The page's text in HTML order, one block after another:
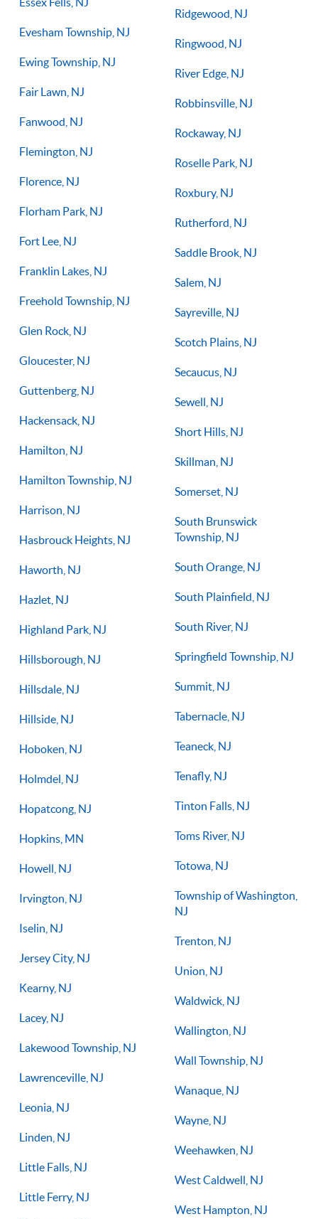
Evesham Township, NJ
Ewing Township, NJ
Fair Lawn, NJ
Fanwood, NJ
Flemington, NJ
Florence, NJ
Florham Park, NJ
Fort Lee, NJ
Franklin Lakes, NJ
Freehold Township, NJ
Glen Rock, NJ
Gloucester, NJ
Guttenberg, NJ
Hackensack, NJ
Hamilton, NJ
Hamilton Township, NJ
Harrison, NJ
Hasbrouck Heights, NJ
Haworth, NJ
Hazlet, NJ
Highland Park, NJ
Hillsborough, NJ
Hillsdale, NJ
Hillside, NJ
Hoboken, NJ
Holmdel, NJ
Hopatcong, NJ
Hopkins, MN
Howell, NJ
Irvington, NJ
Iselin, NJ
Jersey City, NJ
Kearny, NJ
Lacey, NJ
Lakewood Township, NJ
Lawrenceville, NJ
Leonia, NJ
Linden, NJ
Little Falls, NJ
Little Ferry, NJ
Ridgewood, NJ
Ringwood, NJ
River Edge, NJ
Robbinsville, NJ
Rockaway, NJ
Roselle Park, NJ
Roxbury, NJ
Rutherford, NJ
Saddle Brook, NJ
Salem, NJ
Sayreville, NJ
Scotch Plains, NJ
Secaucus, NJ
Sewell, NJ
Short Hills, NJ
Skillman, NJ
Somerset, NJ
South Brunswick
Township, NJ
South Orange, NJ
South Plainfield, NJ
South River, NJ
Springfield Township, NJ
Summit, NJ
Tabernacle, NJ
Teaneck, NJ
Tenafly, NJ
Tinton Falls, NJ
Toms River, NJ
Totowa, NJ
Township of Washington,
NJ
Trenton, NJ
Union, NJ
Waldwick, NJ
Wallington, NJ
Wall Township, NJ
Wanaque, NJ
Wayne, NJ
Weehawken, NJ
West Caldwell, NJ
West Hampton, NJ